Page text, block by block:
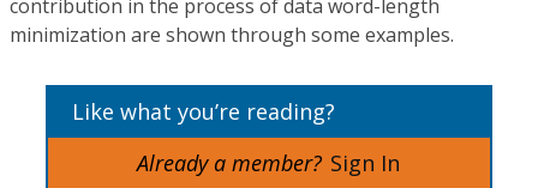
contribution in the process of data word-length
minimization are shown through some examples.
Like what you’re reading?
Already a member? Sign In